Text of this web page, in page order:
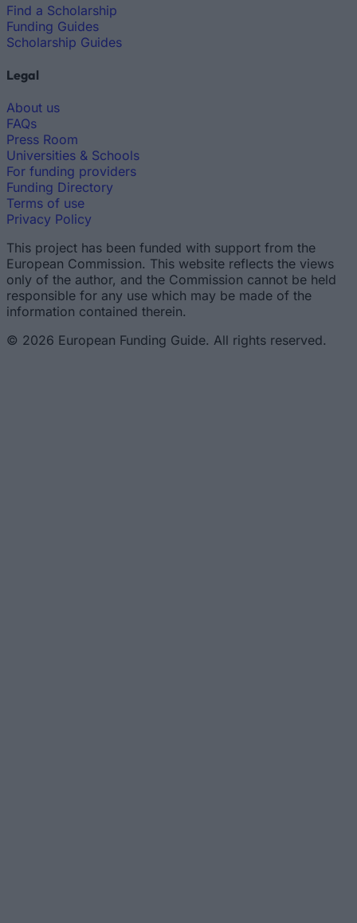
Find a Scholarship
Funding Guides
Scholarship Guides
Legal
About us
FAQs
Press Room
Universities & Schools
For funding providers
Funding Directory
Terms of use
Privacy Policy
This project has been funded with support from the
European Commission. This website reflects the views
only of the author, and the Commission cannot be held
responsible for any use which may be made of the
information contained therein.
© 2026 European Funding Guide. All rights reserved.